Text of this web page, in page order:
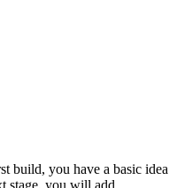
build, you have a basic idea
stage, you will add